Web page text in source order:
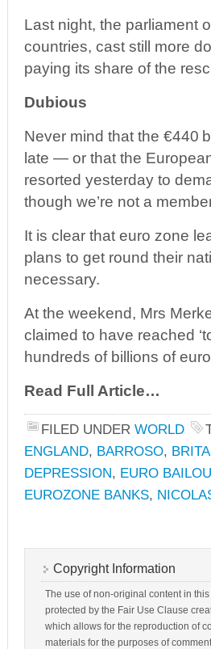
Last night, the parliament
countries, cast still more
paying its share of the
Dubious
Never mind that the €440
late — or that the
resorted yesterday to
though we’re not a
It is clear that euro zone
plans to get round their
necessary.
At the weekend, Mrs
claimed to have reached
hundreds of billions of
Read Full Article…
FILED UNDER WORLD
ENGLAND, BARROSO,
DEPRESSION, EURO
EUROZONE BANKS,
Copyright Information
The use of non-original content in
protected by the Fair Use Clause
which allows for the reproduction of
materials for the purposes of